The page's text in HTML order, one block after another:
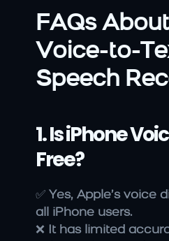
FAQs
Voice-to-
Speech
1. Is iPhone
Free?
✅ Yes, Apple’s voice
all iPhone users.
❌
It has limited